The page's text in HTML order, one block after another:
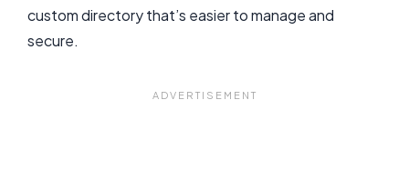
custom directory that’s easier to manage and
secure.